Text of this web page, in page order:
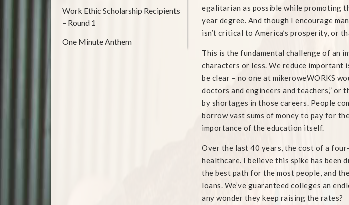
egalitarian as possible while promoting
year degree. And though I encourage
isn’t critical to America’s prosperity, or
This is the fundamental challenge of an
characters or less. We reduce important
be clear – no one at mikeroweWORKS
doctors and engineers and teachers,”
by shortages in those careers. People
borrow vast sums of money to pay for
importance of the education itself.
Over the last 40 years, the cost of a
healthcare. I believe this spike has been
the best path for the most people, and
loans. We’ve guaranteed colleges an
any wonder they keep raising the rates?
Work Ethic Scholarship Recipients
– Round 1
One Minute Anthem